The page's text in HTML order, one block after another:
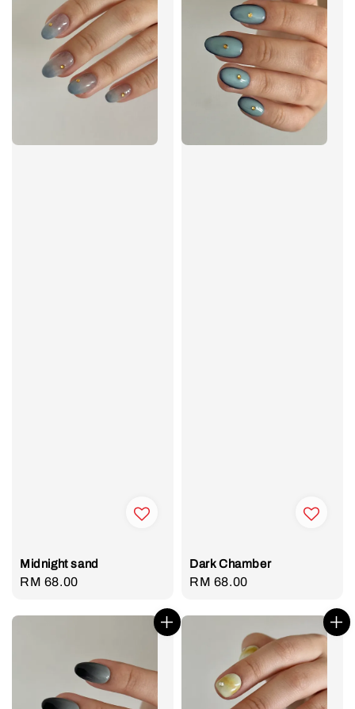
Midnight sand
Regular
RM 68.00
Dark Chamber
Regular
RM 68.00